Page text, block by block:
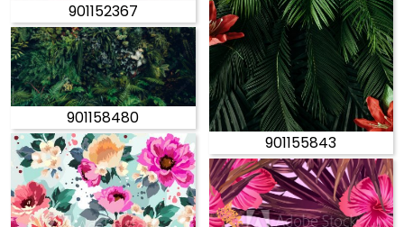
901152367
901158480
901155843